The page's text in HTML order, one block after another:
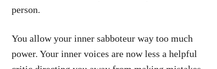
person.
You allow your inner sabboteur way too much
power. Your inner voices are now less a helpful